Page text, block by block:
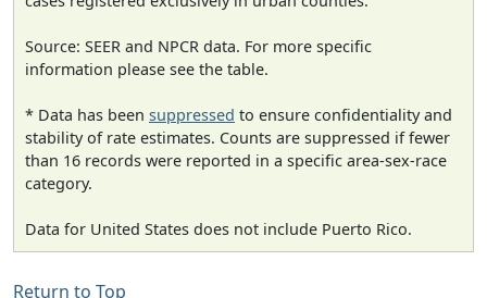
Source: SEER and NPCR data. For more specific
information please see the table.
* Data has been suppressed to ensure confidentiality and
stability of rate estimates. Counts are suppressed if fewer
than 16 records were reported in a specific area-sex-race
category.
Data for United States does not include Puerto Rico.
Return to Top